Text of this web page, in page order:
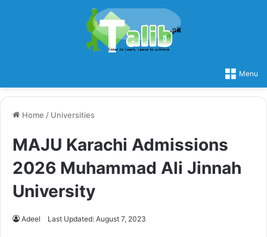
Menu
Home / Universities
MAJU Karachi Admissions
2026 Muhammad Ali Jinnah
University
Adeel Last Updated: August 7, 2023